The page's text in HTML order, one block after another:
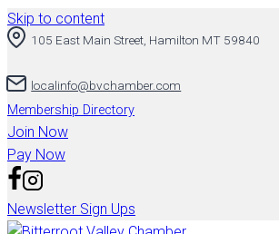
Skip to content
105 East Main Street, Hamilton MT 59840
localinfo@bvchamber.com
Membership Directory
Join Now
Pay Now
Newsletter Sign Ups